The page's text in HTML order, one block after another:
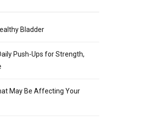
Bladder
Push-Ups for Strength,
May Be Affecting Your